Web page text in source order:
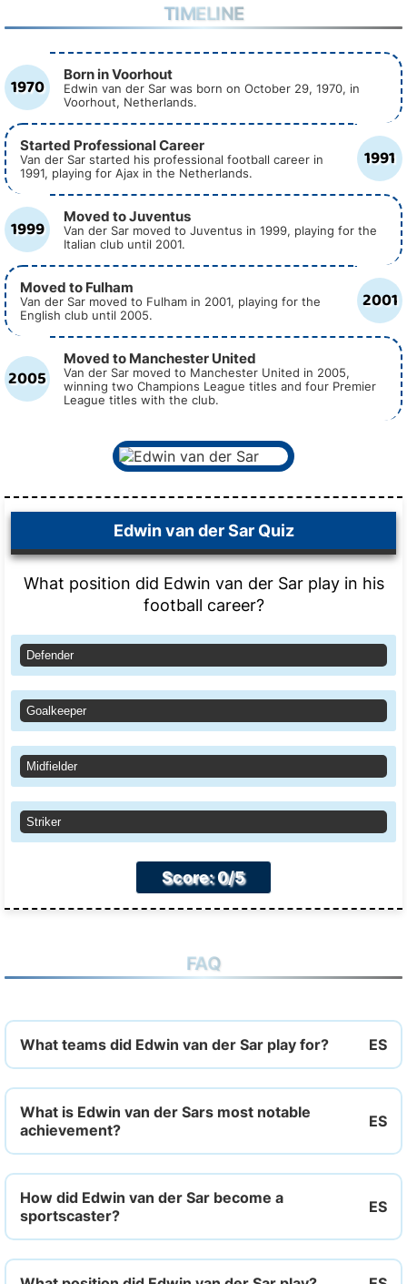
TIMELINE
1970 Born in Voorhout
Edwin van der Sar was born on October 29, 1970, in
Voorhout, Netherlands.
1991
Started Professional Career
Van der Sar started his professional football career in
1991, playing for Ajax in the Netherlands.
1999 Moved to Juventus
Van der Sar moved to Juventus in 1999, playing for the
Italian club until 2001.
2001
Moved to Fulham
Van der Sar moved to Fulham in 2001, playing for the
English club until 2005.
2005
Moved to Manchester United
Van der Sar moved to Manchester United in 2005,
winning two Champions League titles and four Premier
League titles with the club.
Edwin van der Sar Quiz
What position did Edwin van der Sar play in his
football career?
Defender
Goalkeeper
Midfielder
Striker
Score: 0/5
FAQ
What teams did Edwin van der Sar play for?
What is Edwin van der Sars most notable
achievement?
How did Edwin van der Sar become a
sportscaster?